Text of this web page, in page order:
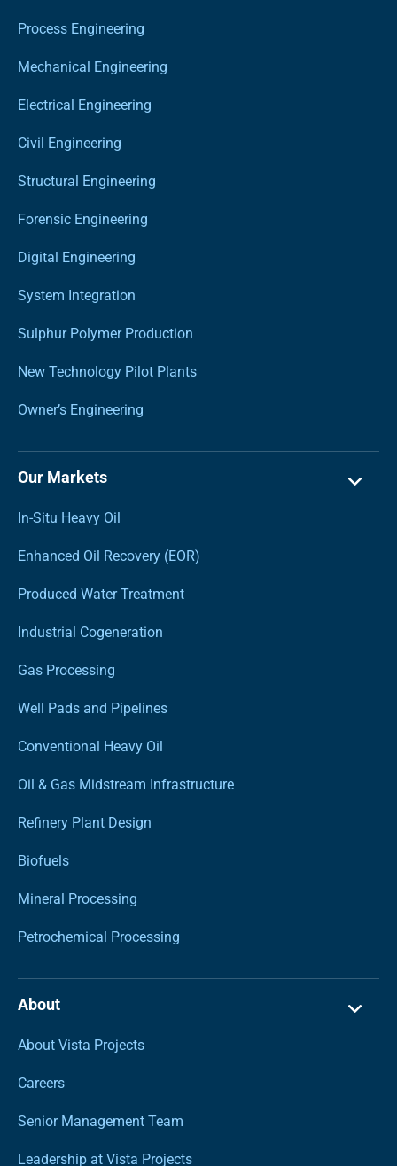
Process Engineering
Mechanical Engineering
Electrical Engineering
Civil Engineering
Structural Engineering
Forensic Engineering
Digital Engineering
System Integration
Sulphur Polymer Production
New Technology Pilot Plants
Owner’s Engineering
Our Markets
In-Situ Heavy Oil
Enhanced Oil Recovery (EOR)
Produced Water Treatment
Industrial Cogeneration
Gas Processing
Well Pads and Pipelines
Conventional Heavy Oil
Oil & Gas Midstream Infrastructure
Refinery Plant Design
Biofuels
Mineral Processing
Petrochemical Processing
About
About Vista Projects
Careers
Senior Management Team
Leadership at Vista Projects